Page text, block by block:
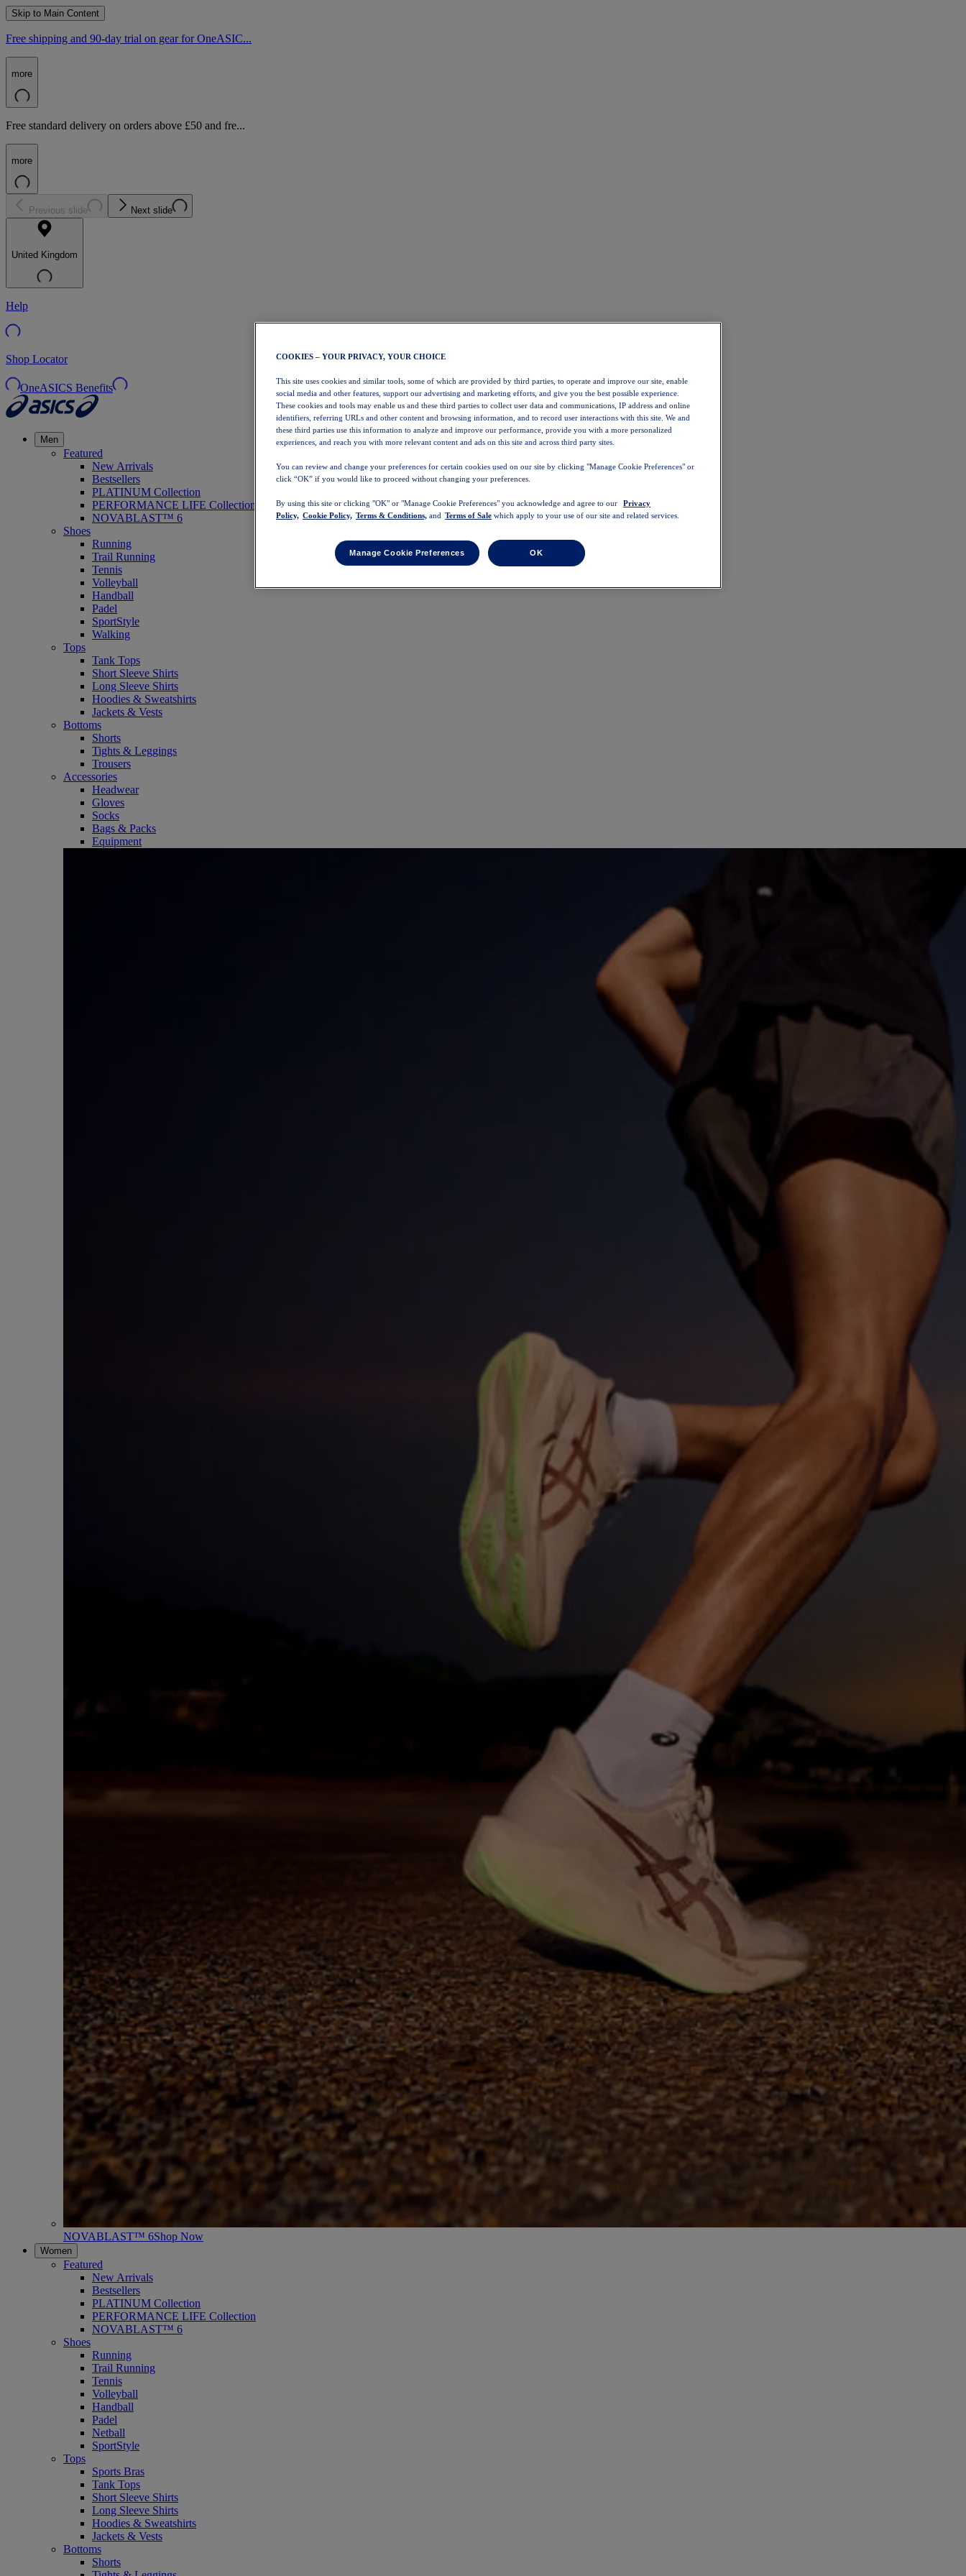
Skip to Main Content
Free shipping and 90-day trial on gear for OneASIC...
more
Free standard delivery on orders above £50 and fre...
more
Previous slide Next slide
United Kingdom
Help
Shop Locator
OneASICS Benefits
Men
Featured
New Arrivals
Bestsellers
PLATINUM Collection
PERFORMANCE LIFE Collection
NOVABLAST™ 6
Shoes
Running
Trail Running
Tennis
Volleyball
Handball
Padel
SportStyle
Walking
Tops
Tank Tops
Short Sleeve Shirts
Long Sleeve Shirts
Hoodies & Sweatshirts
Jackets & Vests
Bottoms
Shorts
Tights & Leggings
Trousers
Accessories
Headwear
Gloves
Socks
Bags & Packs
Equipment
NOVABLAST™ 6Shop Now
Women
Featured
New Arrivals
Bestsellers
PLATINUM Collection
PERFORMANCE LIFE Collection
NOVABLAST™ 6
Shoes
Running
Trail Running
Tennis
Volleyball
Handball
Padel
Netball
SportStyle
Tops
Sports Bras
Tank Tops
Short Sleeve Shirts
Long Sleeve Shirts
Hoodies & Sweatshirts
Jackets & Vests
Bottoms
Shorts
COOKIES – YOUR PRIVACY, YOUR CHOICE
This site uses cookies and similar tools, some of which are provided by third parties, to operate and improve our site, enable
social media and other features, support our advertising and marketing efforts, and give you the best possible experience.
These cookies and tools may enable us and these third parties to collect user data and communications, IP address and online
identifiers, referring URLs and other content and browsing information, and to record user interactions with this site. We and
these third parties use this information to analyze and improve our performance, provide you with a more personalized
experiences, and reach you with more relevant content and ads on this site and across third party sites.
You can review and change your preferences for certain cookies used on our site by clicking "Manage Cookie Preferences" or
click “OK” if you would like to proceed without changing your preferences.
By using this site or clicking "OK" or "Manage Cookie Preferences" you acknowledge and agree to our
Privacy
Policy, Cookie Policy, Terms & Conditions, and Terms of Sale which apply to your use of our site and related services.
Manage Cookie Preferences OK